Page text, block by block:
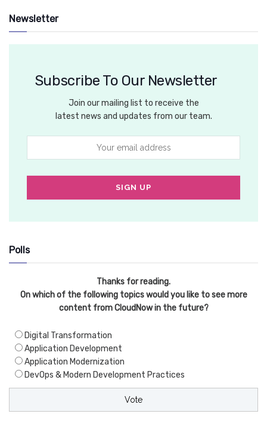
Newsletter
Subscribe To Our Newsletter
Join our mailing list to receive the
latest news and updates from our team.
Polls
Thanks for reading.
On which of the following topics would you like to see more
content from CloudNow in the future?
Digital Transformation
Application Development
Application Modernization
DevOps & Modern Development Practices